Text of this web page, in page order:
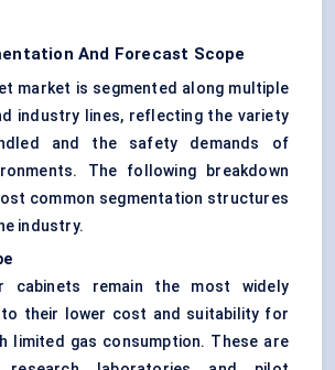
And Forecast Scope
market is segmented along multiple
industry lines, reflecting the variety
and the safety demands of
The following breakdown
common segmentation structures
industry.
cabinets remain the most widely
to their lower cost and suitability for
limited gas consumption. These are